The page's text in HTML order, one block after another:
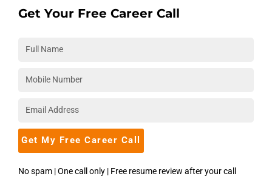
NumPy
applications.
Scikit-learn: For algorithms used in machine learning.
These tools simplify complex operations, saving time and effort
for data scientists.
Get Your Free Career Call
Get My Free Career Call
No spam | One call only | Free resume review after your call